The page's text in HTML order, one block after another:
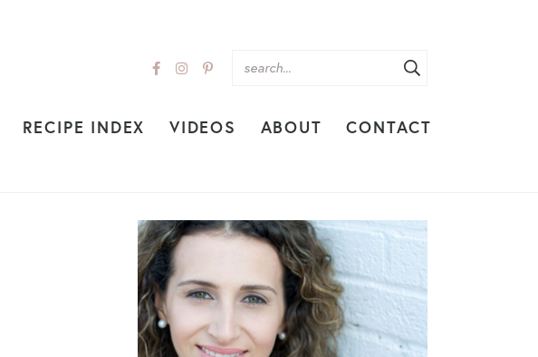
RECIPE INDEX VIDEOS ABOUT CONTACT